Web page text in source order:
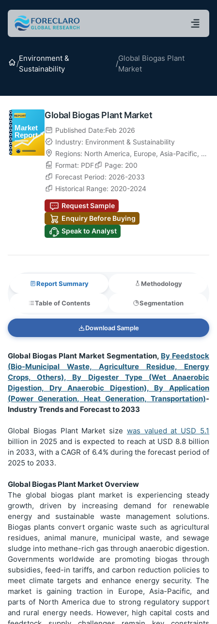
Home
/
Environment &
Sustainability
/
Global Biogas Plant
Market
Global Biogas Plant Market
Published Date:Feb 2026
Industry: Environment & Sustainability
Regions: North America, Europe, Asia-Pacific, La
tin America ,Middle East & Africa
Format: PDF
Page: 200
Forecast Period: 2026-2033
Historical Range: 2020-2024
Request Sample
Enquiry Before Buying
Speak to Analyst
Report Summary
Table of Contents Segmentation
Methodology
Download Sample
Global Biogas Plant Market Segmentation, By Feedstock
(Bio-Municipal Waste, Agriculture Residue, Energy
Crops, Others), By Digester Type (Wet Anaerobic
Digestion, Dry Anaerobic Digestion), By Application
(Power Generation, Heat Generation, Transportation)-
Industry Trends and Forecast to 2033
Global Biogas Plant Market size was valued at USD 5.1
billion in 2025 and is expected to reach at USD 8.8 billion
in 2033, with a CAGR of 6.4% during the forecast period of
2025 to 2033.
Global Biogas Plant Market Overview
The global biogas plant market is experiencing steady
growth, driven by increasing demand for renewable
energy and sustainable waste management solutions.
Biogas plants convert organic waste such as agricultural
residues, animal manure, municipal waste, and sewage
sludge into methane-rich gas through anaerobic digestion.
Governments worldwide are promoting biogas through
subsidies, feed-in tariffs, and carbon reduction policies to
meet climate targets and enhance energy security. The
market is gaining traction in Europe, Asia-Pacific, and
parts of North America due to strong regulatory support
and rural energy needs. However, high capital costs and